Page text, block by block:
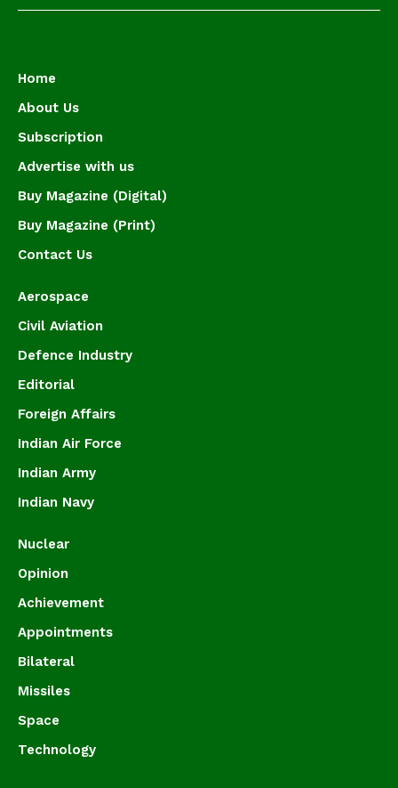
Home
About Us
Subscription
Advertise with us
Buy Magazine (Digital)
Buy Magazine (Print)
Contact Us
Aerospace
Civil Aviation
Defence Industry
Editorial
Foreign Affairs
Indian Air Force
Indian Army
Indian Navy
Nuclear
Opinion
Achievement
Appointments
Bilateral
Missiles
Space
Technology